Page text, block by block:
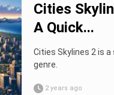
Cities
A Quick...
Cities Skylines 2 is
genre.
2 years ago